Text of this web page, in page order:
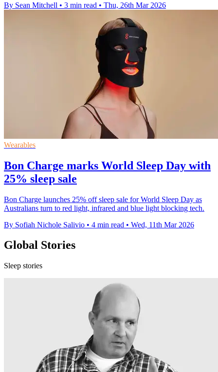
By Sean Mitchell • 3 min read • Thu, 26th Mar 2026
Wearables
Bon Charge marks World Sleep Day with
25% sleep sale
Bon Charge launches 25% off sleep sale for World Sleep Day as
Australians turn to red light, infrared and blue light blocking tech.
By Sofiah Nichole Salivio • 4 min read • Wed, 11th Mar 2026
Global Stories
Sleep stories